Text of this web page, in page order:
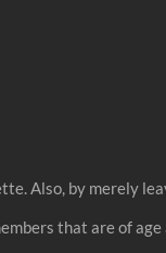
Also, by merely
that are of